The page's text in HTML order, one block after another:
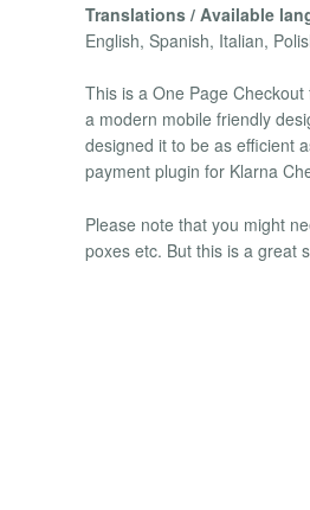
Translations / Available
English, Spanish, Italian,
This is a One Page
a modern mobile friendly
designed it to be as efficient
payment plugin for Klarna
Please note that you might
poxes etc. But this is a great